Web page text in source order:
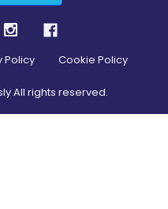
Policy Cookie Policy
All rights reserved.